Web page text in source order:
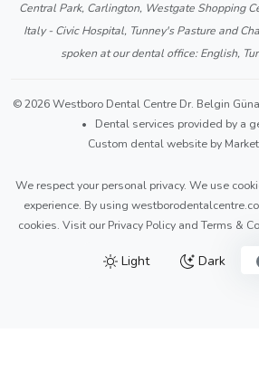
Central Park, Carlington, Westgate Shopping
Italy - Civic Hospital, Tunney's Pasture and
spoken at our dental office: English,
© 2026 Westboro Dental Centre Dr. Belgin
• Dental services provided by a
Custom dental website by
We respect your personal privacy. We use
experience. By using
cookies. Visit ourPrivacy PolicyandTerms &
Light Dark